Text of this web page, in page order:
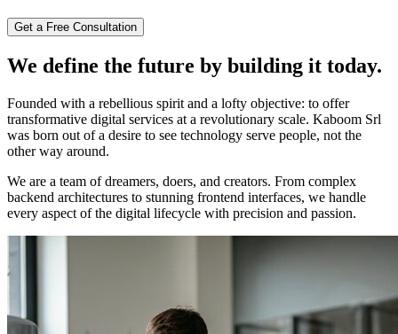
Get a Free Consultation
We define the future by building it today.
Founded with a rebellious spirit and a lofty objective: to offer
transformative digital services at a revolutionary scale. Kaboom Srl
was born out of a desire to see technology serve people, not the
other way around.
We are a team of dreamers, doers, and creators. From complex
backend architectures to stunning frontend interfaces, we handle
every aspect of the digital lifecycle with precision and passion.